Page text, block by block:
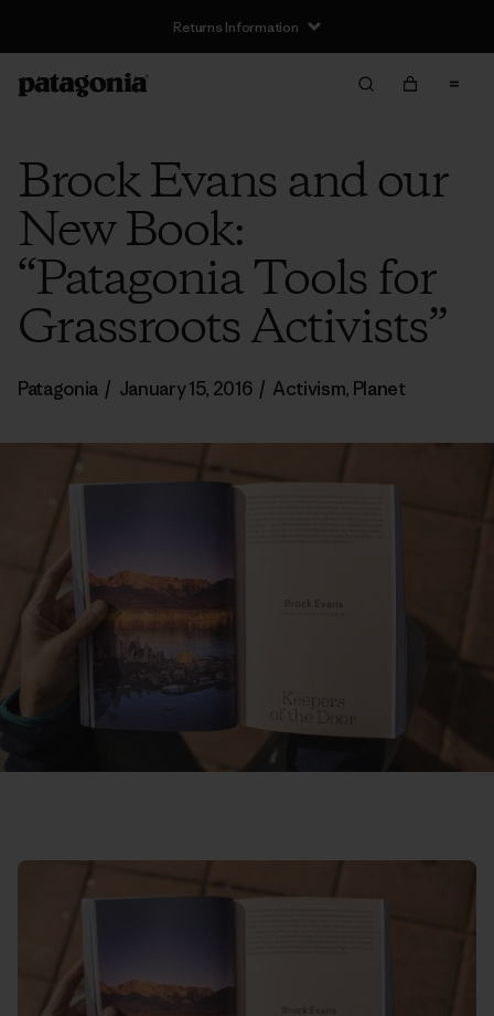
Returns Information
Brock Evans and our
New Book:
“Patagonia Tools for
Grassroots Activists”
Patagonia / January 15, 2016 / Activism, Planet